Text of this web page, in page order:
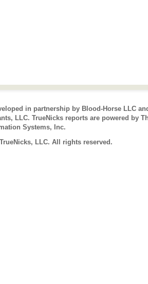
in partnership by Blood-Horse LLC
LLC. TrueNicks reports are powered by
Systems, Inc.
LLC. All rights reserved.